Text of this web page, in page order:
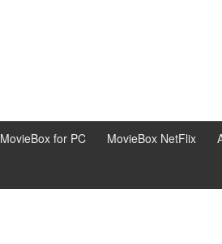
MovieBox for PC MovieBox NetFlix